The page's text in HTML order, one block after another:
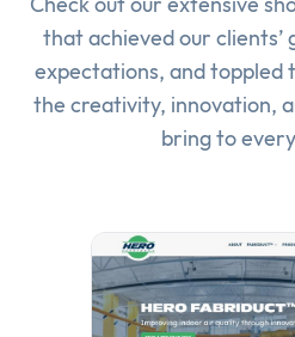
that achieved our clients’
expectations, and
the creativity, innovation,
bring to